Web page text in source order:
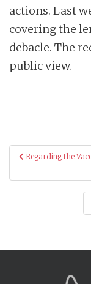
actions. Last
covering the
debacle. The
public view.
PostRegarding the